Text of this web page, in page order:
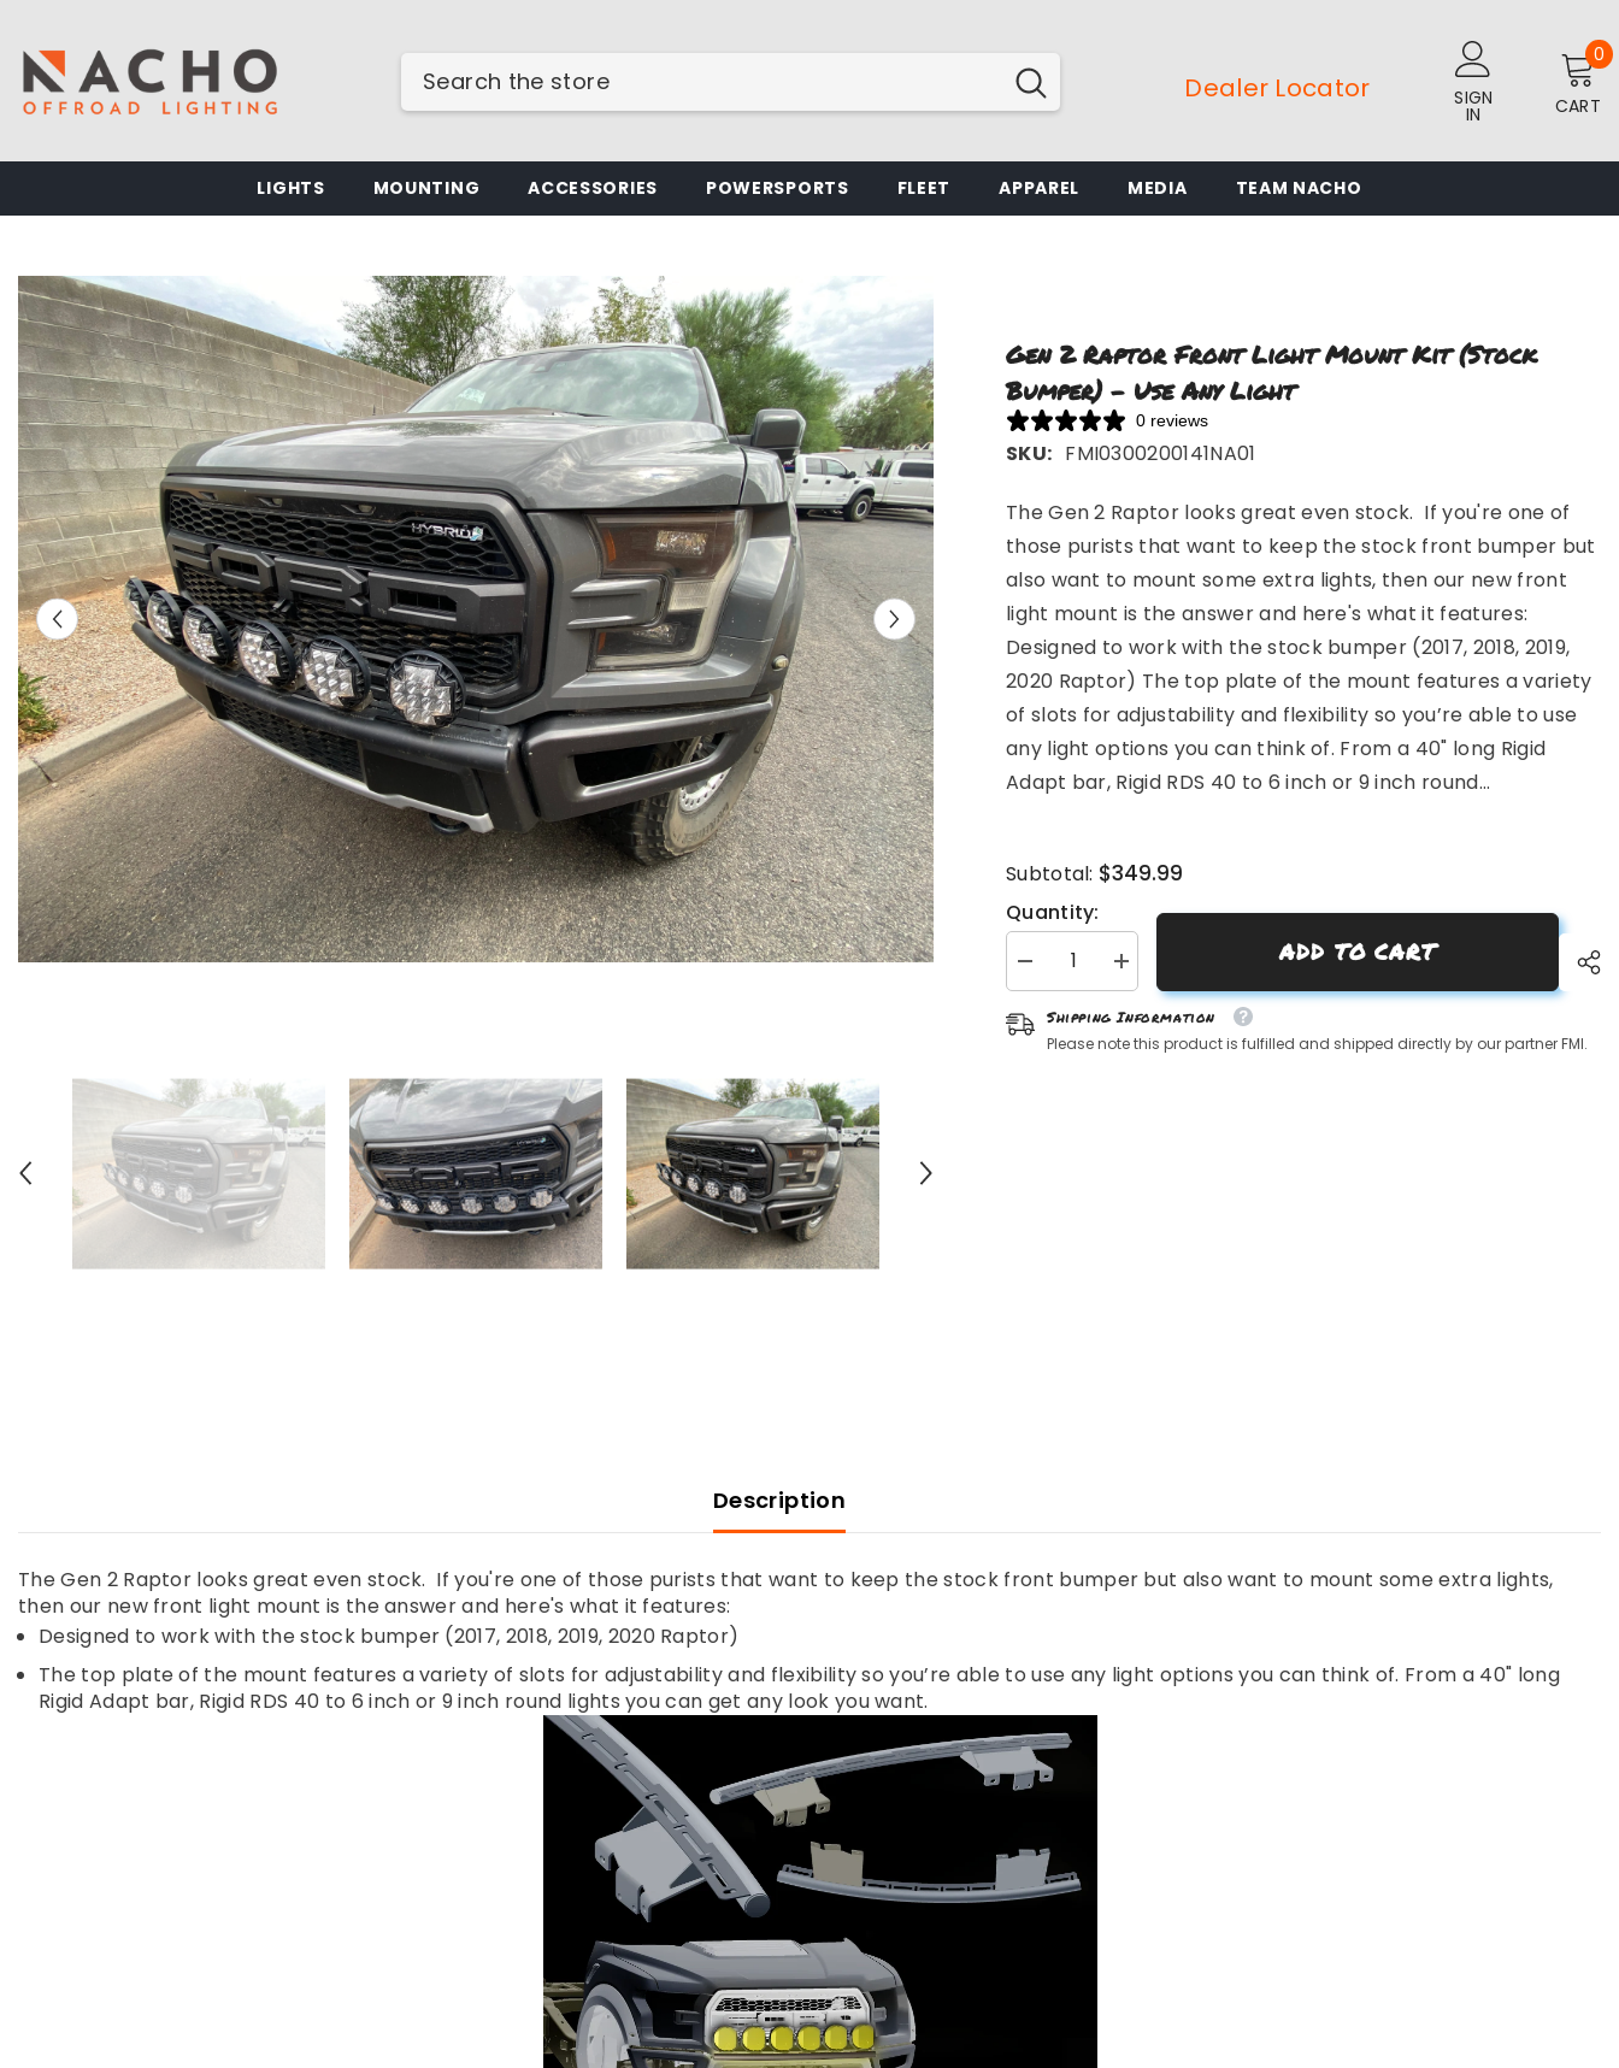
Dealer Locator SIGN
IN CART
00
LIGHTS MOUNTING ACCESSORIES POWERSPORTS FLEET APPAREL MEDIA TEAM NACHO
Gen 2 Raptor Front Light Mount Kit (stock
Bumper) - Use Any Light
0 reviews
SKU: FMI0300200141NA01
The Gen 2 Raptor looks great even stock. If you're one of
those purists that want to keep the stock front bumper but
also want to mount some extra lights, then our new front
light mount is the answer and here's what it features:
Designed to work with the stock bumper (2017, 2018, 2019,
2020 Raptor) The top plate of the mount features a variety
of slots for adjustability and flexibility so you’re able to use
any light options you can think of. From a 40" long Rigid
Adapt bar, Rigid RDS 40 to 6 inch or 9 inch round...
Subtotal: $349.99
Quantity:
Decrease
quantity
Gen
2
Increase
quantity
Gen
2
ADD TO CART
Shipping Information
Please note this product is fulfilled and shipped directly by our partner FMI.
Description
The Gen 2 Raptor looks great even stock. If you're one of those purists that want to keep the stock front bumper but also want to mount some extra lights,
then our new front light mount is the answer and here's what it features:
Designed to work with the stock bumper (2017, 2018, 2019, 2020 Raptor)
The top plate of the mount features a variety of slots for adjustability and flexibility so you’re able to use any light options you can think of. From a 40" long
Rigid Adapt bar, Rigid RDS 40 to 6 inch or 9 inch round lights you can get any look you want.